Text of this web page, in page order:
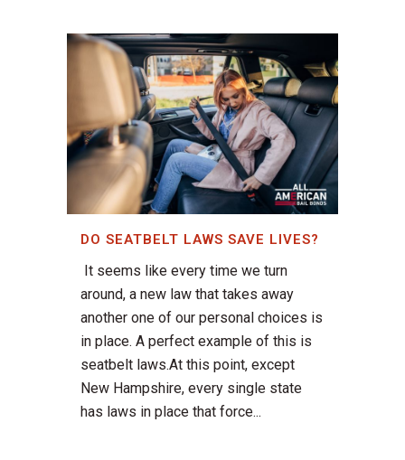
DO SEATBELT LAWS SAVE LIVES?
It seems like every time we turn
around, a new law that takes away
another one of our personal choices is
in place. A perfect example of this is
seatbelt laws.At this point, except
New Hampshire, every single state
has laws in place that force...